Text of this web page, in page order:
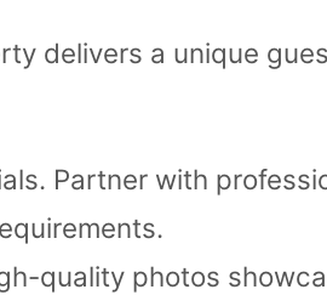
delivers a unique
Partner with
quality photos